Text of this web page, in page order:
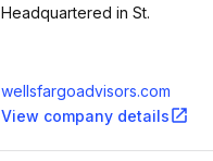
Headquartered in St.
wellsfargoadvisors.com
View company detailsopen_in_new